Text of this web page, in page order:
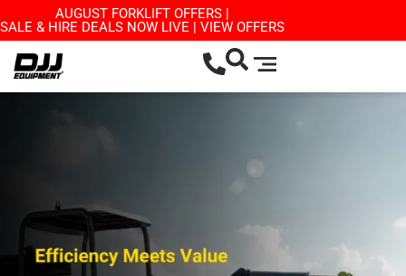
AUGUST FORKLIFT OFFERS |
SALE & HIRE DEALS NOW LIVE | VIEW OFFERS